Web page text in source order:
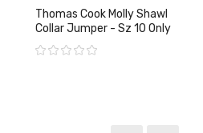
Thomas Cook Molly Shawl
Collar Jumper - Sz 10 Only
Rating: